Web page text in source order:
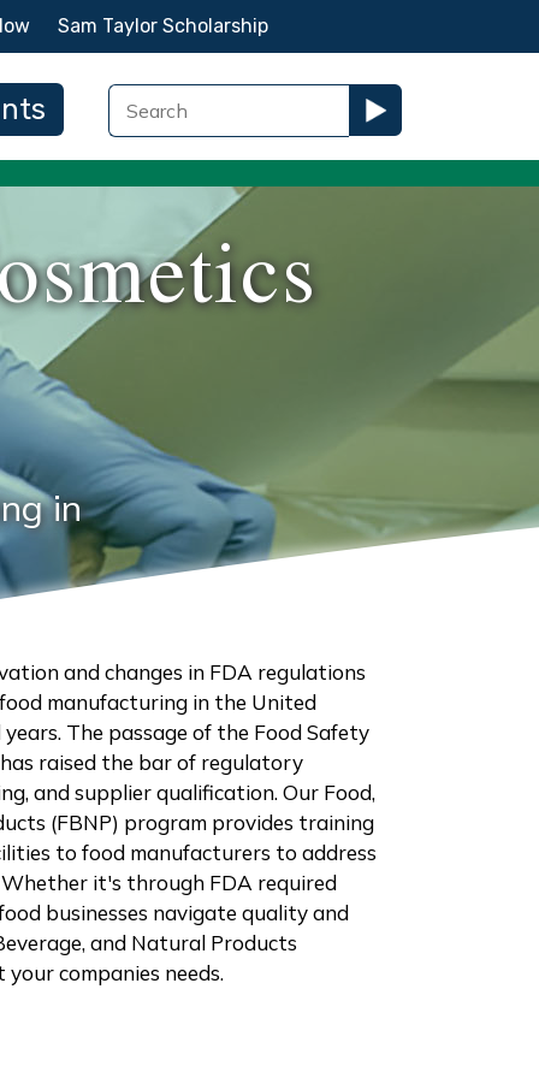
Sam Taylor Scholarship
in
and changes in FDA regulations
manufacturing in the United
The passage of the Food Safety
raised the bar of regulatory
and supplier qualification. Our Food,
(FBNP) program provides training
to food manufacturers to address
it's through FDA required
businesses navigate quality and
and Natural Products
companies needs.